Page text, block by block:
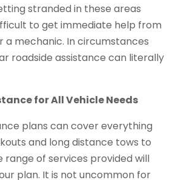
stranded in these areas
to get immediate help from
a mechanic. In circumstances
roadside assistance can literally
for All Vehicle Needs
plans can cover everything
and long distance tows to
range of services provided will
plan. It is not uncommon for